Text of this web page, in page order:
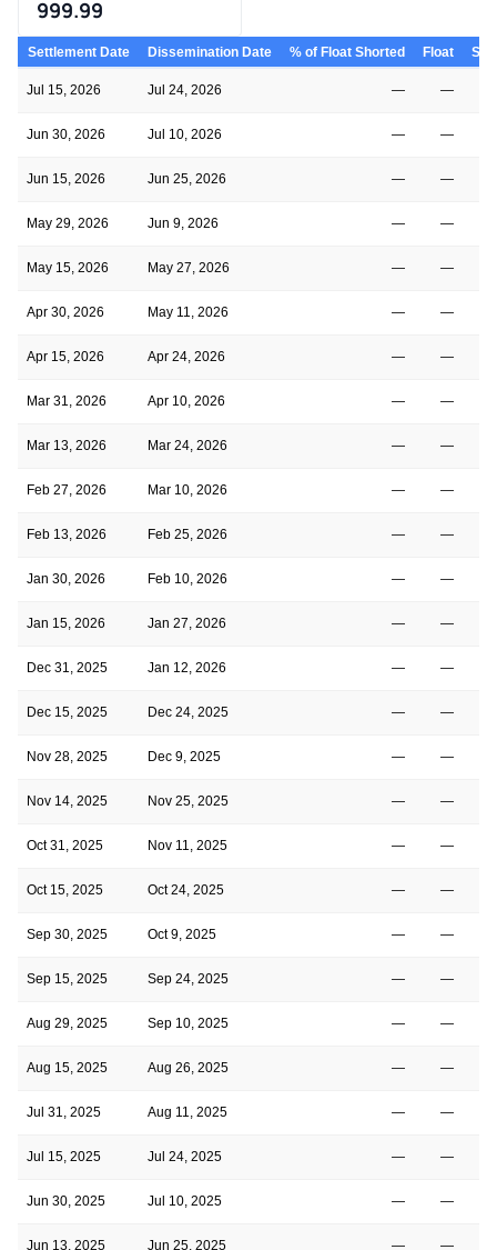
999.99
Settlement Date Dissemination Date % of Float Shorted Float
Jul 15, 2026 Jul 24, 2026 — —
Jun 30, 2026 Jul 10, 2026 — —
Jun 15, 2026 Jun 25, 2026 — —
May 29, 2026 Jun 9, 2026 — —
May 15, 2026 May 27, 2026 — —
Apr 30, 2026 May 11, 2026 — —
Apr 15, 2026 Apr 24, 2026 — —
Mar 31, 2026 Apr 10, 2026 — —
Mar 13, 2026 Mar 24, 2026 — —
Feb 27, 2026 Mar 10, 2026 — —
Feb 13, 2026 Feb 25, 2026 — —
Jan 30, 2026 Feb 10, 2026 — —
Jan 15, 2026 Jan 27, 2026 — —
Dec 31, 2025 Jan 12, 2026 — —
Dec 15, 2025 Dec 24, 2025 — —
Nov 28, 2025 Dec 9, 2025 — —
Nov 14, 2025 Nov 25, 2025 — —
Oct 31, 2025 Nov 11, 2025 — —
Oct 15, 2025 Oct 24, 2025 — —
Sep 30, 2025 Oct 9, 2025 — —
Sep 15, 2025 Sep 24, 2025 — —
Aug 29, 2025 Sep 10, 2025 — —
Aug 15, 2025 Aug 26, 2025 — —
Jul 31, 2025 Aug 11, 2025 — —
Jul 15, 2025 Jul 24, 2025 — —
Jun 30, 2025 Jul 10, 2025 — —
Jun 13, 2025 Jun 25, 2025 — —